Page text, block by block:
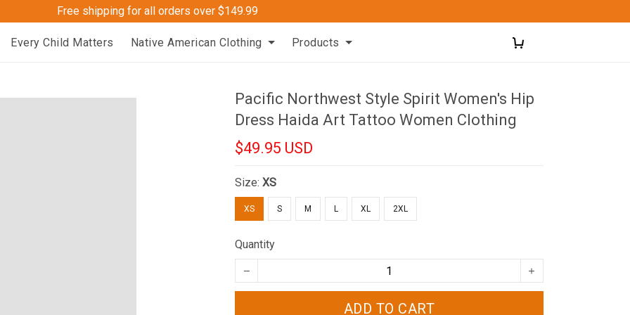
Free shipping for all orders over $149.99
Every Child Matters Native American Clothing Products
Pacific Northwest Style Spirit Women's Hip
Dress Haida Art Tattoo Women Clothing
$49.95 USD
Size:XS
XS S M L XL 2XL
Quantity
ADD TO CART